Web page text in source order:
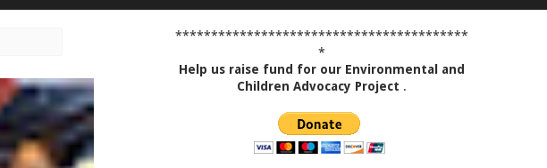
*****************************************
*
Help us raise fund for our Environmental and
Children Advocacy Project .